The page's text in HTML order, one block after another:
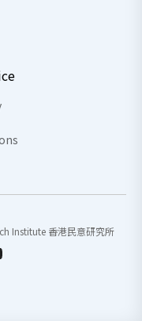
Institute 香港民意研究所